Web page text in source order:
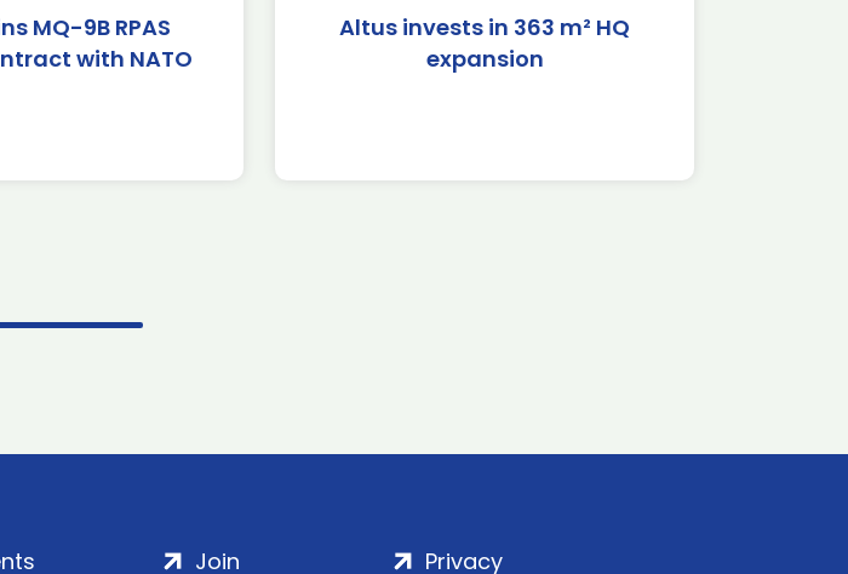
MQ-9B RPAS
with NATO
Altus invests in 363 m² HQ
expansion
Join Privacy